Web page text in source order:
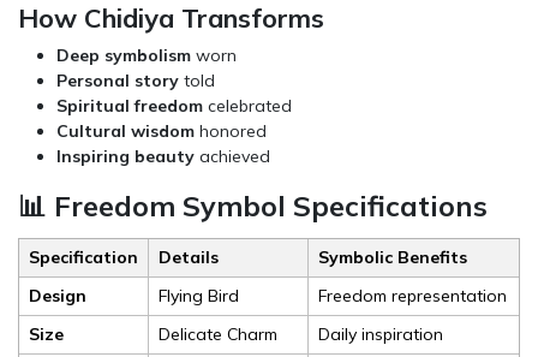
How Chidiya Transforms
Deep symbolism worn
Personal story told
Spiritual freedom celebrated
Cultural wisdom honored
Inspiring beauty achieved
📊 Freedom Symbol Specifications
Specification Details
Symbolic Benefits
Design
Flying Bird
Freedom representation
Size
Delicate Charm
Daily inspiration